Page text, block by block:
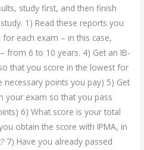
study first, and then finish
1) Read these reports you
each exam – in this case,
from 6 to 10 years. 4) Get an IB-
that you score in the lowest for
necessary points you pay) 5) Get
your exam so that you pass
6) What score is your total
obtain the score with IPMA, in
7) Have you already passed